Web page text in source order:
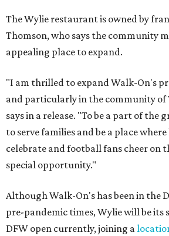
The Wylie restaurant is owned by
Thomson, who says the community
appealing place to expand.
"I am thrilled to expand Walk-On's
and particularly in the community of
says in a release. "To be a part of the
to serve families and be a place
celebrate and football fans cheer on
special opportunity."
Although Walk-On's has been in the
pre-pandemic times, Wylie will be its
DFW open currently, joining a